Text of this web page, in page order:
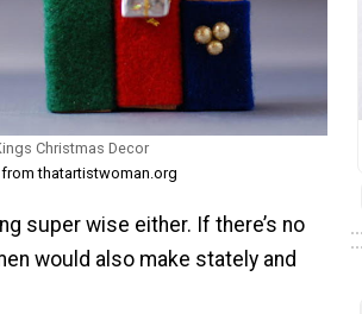
Christmas Decor
from thatartistwoman.org
super wise either. If there’s no
would also make stately and